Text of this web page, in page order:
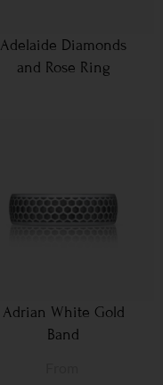
Adelaide Diamonds
and Rose Ring
Adrian White Gold
Band